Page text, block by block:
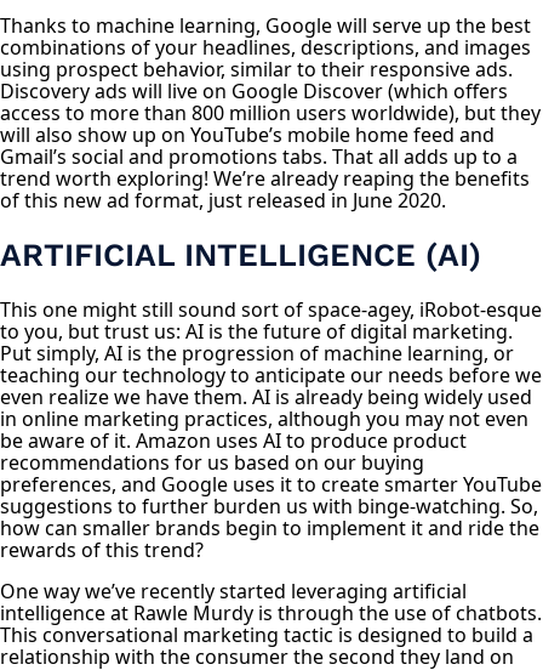
Thanks to machine learning, Google will serve up the best
combinations of your headlines, descriptions, and images
using prospect behavior, similar to their responsive ads.
Discovery ads will live on Google Discover (which offers
access to more than 800 million users worldwide), but they
will also show up on YouTube’s mobile home feed and
Gmail’s social and promotions tabs. That all adds up to a
trend worth exploring! We’re already reaping the benefits
of this new ad format, just released in June 2020.
ARTIFICIAL INTELLIGENCE (AI)
This one might still sound sort of space-agey, iRobot-esque
to you, but trust us: AI is the future of digital marketing.
Put simply, AI is the progression of machine learning, or
teaching our technology to anticipate our needs before we
even realize we have them. AI is already being widely used
in online marketing practices, although you may not even
be aware of it. Amazon uses AI to produce product
recommendations for us based on our buying
preferences, and Google uses it to create smarter YouTube
suggestions to further burden us with binge-watching. So,
how can smaller brands begin to implement it and ride the
rewards of this trend?
One way we’ve recently started leveraging artificial
intelligence at Rawle Murdy is through the use of chatbots.
This conversational marketing tactic is designed to build a
relationship with the consumer the second they land on